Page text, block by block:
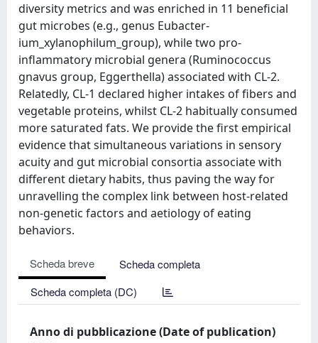
diversity metrics and was enriched in 11 beneficial
gut microbes (e.g., genus Eubacter-
ium_xylanophilum_group), while two pro-
inflammatory microbial genera (Ruminococcus
gnavus group, Eggerthella) associated with CL-2.
Relatedly, CL-1 declared higher intakes of fibers and
vegetable proteins, whilst CL-2 habitually consumed
more saturated fats. We provide the first empirical
evidence that simultaneous variations in sensory
acuity and gut microbial consortia associate with
different dietary habits, thus paving the way for
unravelling the complex link between host-related
non-genetic factors and aetiology of eating
behaviors.
Scheda breve
Scheda completa
Scheda completa (DC)
Anno di pubblicazione (Date of publication)